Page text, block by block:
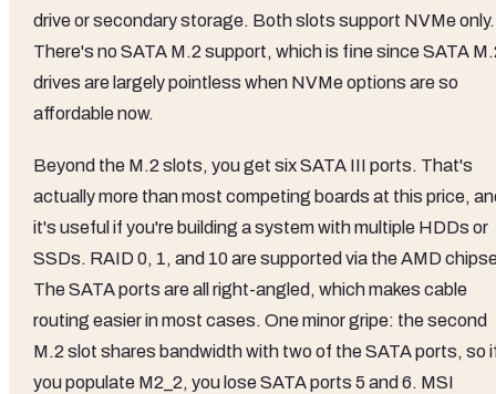
drive or secondary storage. Both slots support NVMe only.
There's no SATA M.2 support, which is fine since SATA
drives are largely pointless when NVMe options are so
affordable now.
Beyond the M.2 slots, you get six SATA III ports. That's
actually more than most competing boards at this price,
it's useful if you're building a system with multiple HDDs or
SSDs. RAID 0, 1, and 10 are supported via the AMD
The SATA ports are all right-angled, which makes cable
routing easier in most cases. One minor gripe: the second
M.2 slot shares bandwidth with two of the SATA ports, so
you populate M2_2, you lose SATA ports 5 and 6. MSI